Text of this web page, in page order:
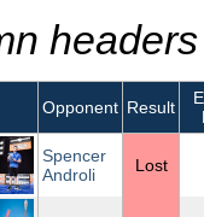
Opponent Result
Spencer
Androli
Lost